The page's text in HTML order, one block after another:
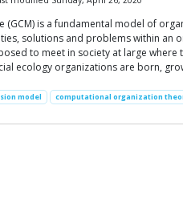
is a fundamental model of
solutions and problems within an
to meet in society at large
ecology organizations are born,
model computational organization